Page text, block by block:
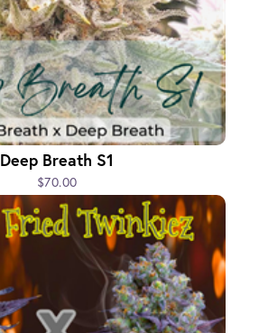
Deep Breath S1
$70.00